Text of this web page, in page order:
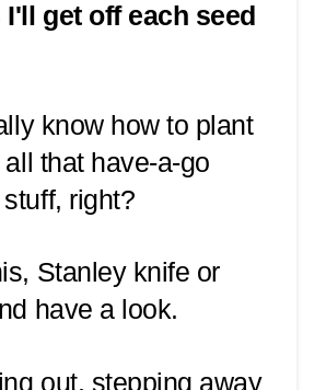
get off each seed
know how to plant
that have-a-go
right?
Stanley knife or
have a look.
out, stepping away